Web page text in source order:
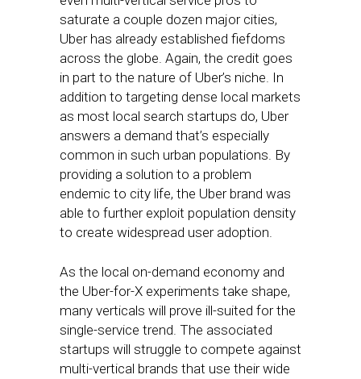
saturate a couple dozen major cities,
Uber has already established fiefdoms
across the globe. Again, the credit goes
in part to the nature of Uber’s niche. In
addition to targeting dense local markets
as most local search startups do, Uber
answers a demand that’s especially
common in such urban populations. By
providing a solution to a problem
endemic to city life, the Uber brand was
able to further exploit population density
to create widespread user adoption.
As the local on-demand economy and
the Uber-for-X experiments take shape,
many verticals will prove ill-suited for the
single-service trend. The associated
startups will struggle to compete against
multi-vertical brands that use their wide